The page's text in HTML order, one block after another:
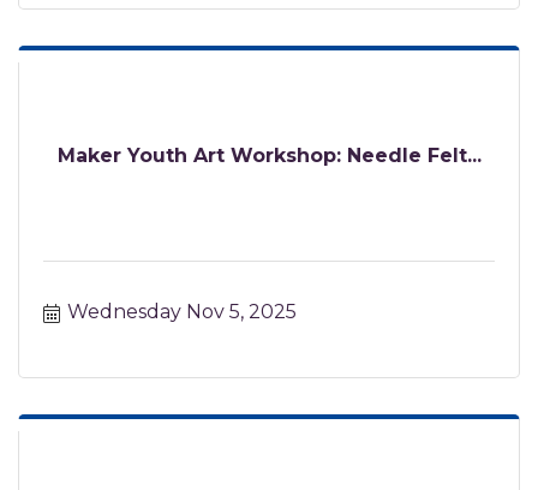
Maker Youth Art Workshop: Needle Felt...
Wednesday Nov 5, 2025